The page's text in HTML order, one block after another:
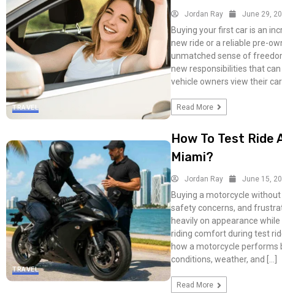
TRAVEL
Jordan Ray June 29,
Buying your first car is an
new ride or a reliable pre-
unmatched sense of
new responsibilities that
vehicle owners view their
Read More
TRAVEL
How To Test Ride
Miami?
Jordan Ray June 15,
Buying a motorcycle
safety concerns, and
heavily on appearance
riding comfort during test
how a motorcycle performs
conditions, weather, and […]
Read More